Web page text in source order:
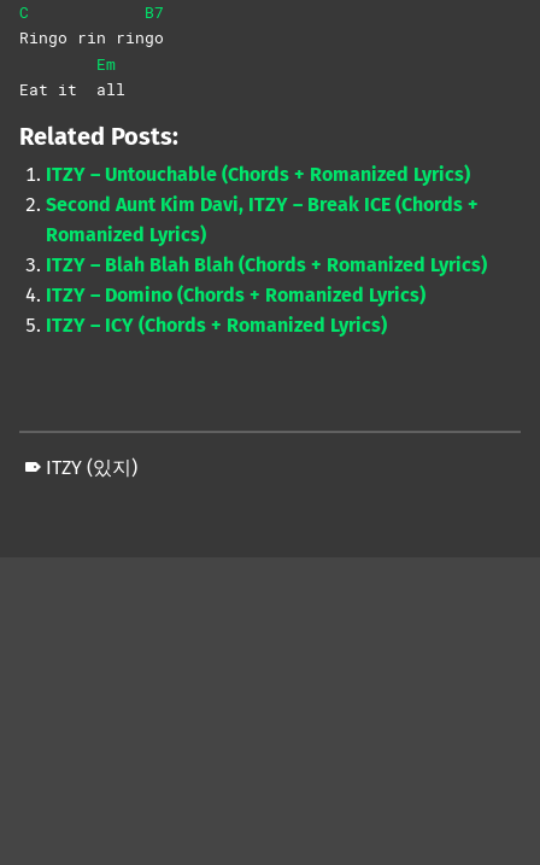
C
Ringo rin rin
B7
go
Eat it
Em
all
Related Posts:
ITZY – Untouchable (Chords + Romanized Lyrics)
Second Aunt Kim Davi, ITZY – Break ICE (Chords +
Romanized Lyrics)
ITZY – Blah Blah Blah (Chords + Romanized Lyrics)
ITZY – Domino (Chords + Romanized Lyrics)
ITZY – ICY (Chords + Romanized Lyrics)
ITZY (있지)